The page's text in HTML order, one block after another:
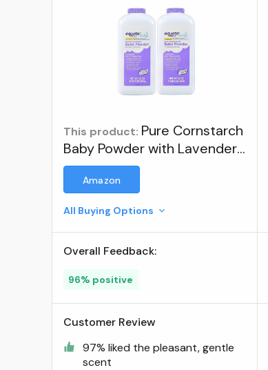
This product: Pure Cornstarch
Baby Powder with Lavender
and Chamomile (2 Pack) ;
Brand: Equate
Amazon
All Buying Options
Overall Feedback:
96% positive
Customer Review
97% liked the pleasant, gentle
scent